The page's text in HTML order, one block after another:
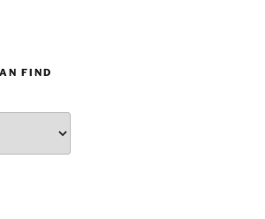
FIND